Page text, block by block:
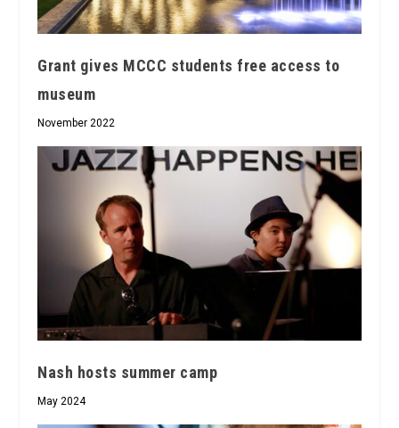
Grant gives MCCC students free access to
museum
November 2022
Nash hosts summer camp
May 2024